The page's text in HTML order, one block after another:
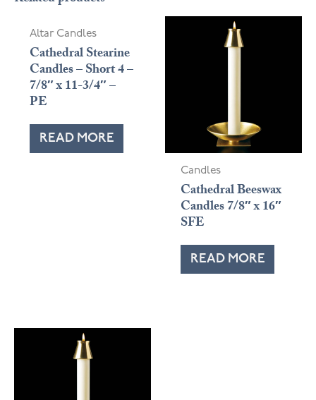
Altar Candles
Cathedral Stearine
Candles – Short 4 –
7/8″ x 11-3/4″ –
PE
READ MORE
Candles
Cathedral Beeswax
Candles 7/8″ x 16″
SFE
READ MORE